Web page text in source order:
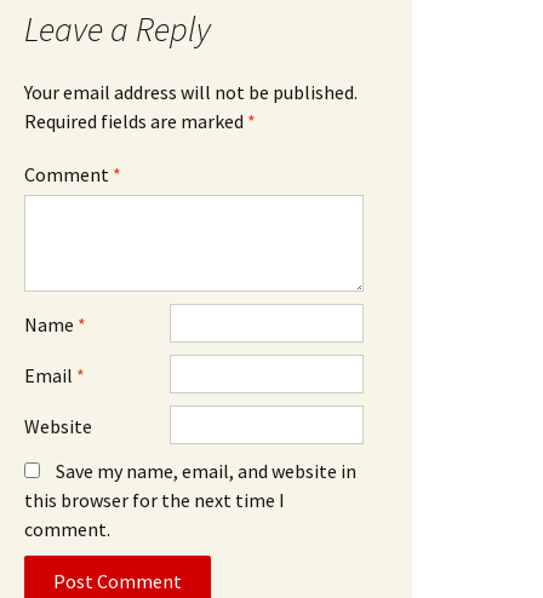
Leave a Reply
Your email address will not be published.
Required fields are marked *
Comment *
Name *
Email *
Website
Save my name, email, and website in
this browser for the next time I
comment.